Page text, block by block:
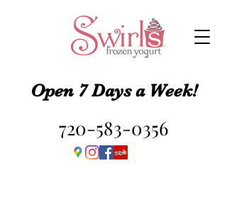
Open 7 Days a Week!
720-583-0356